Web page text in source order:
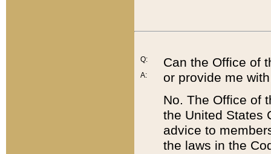
Q:
A:
Can the Office of
or provide me
No. The Office of
the United States
advice to
the laws in the